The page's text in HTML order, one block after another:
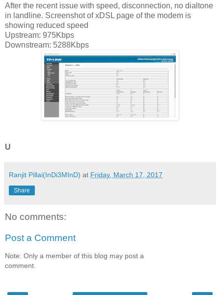
After the recent issue with speed, disconnection, no dialtone
in landline. Screenshot of xDSL page of the modem is
showing reduced speed
Upstream: 975Kbps
Downstream: 5288Kbps
U
Ranjit Pillai(InDi3MInD) at Friday, March 17, 2017
Share
No comments:
Post a Comment
Note: Only a member of this blog may post a
comment.